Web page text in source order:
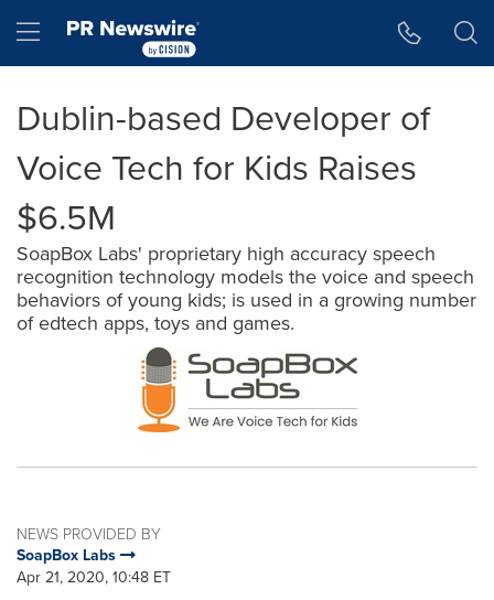
Hamburger menu
Dublin-based Developer of
Voice Tech for Kids Raises
$6.5M
SoapBox Labs' proprietary high accuracy speech
recognition technology models the voice and speech
behaviors of young kids; is used in a growing number
of edtech apps, toys and games.
NEWS PROVIDED BY
SoapBox Labs
Apr 21, 2020, 10:48 ET